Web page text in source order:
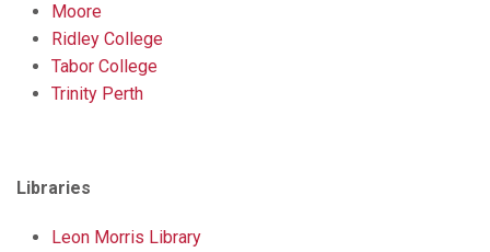
Moore
Ridley College
Tabor College
Trinity Perth
Libraries
Leon Morris Library